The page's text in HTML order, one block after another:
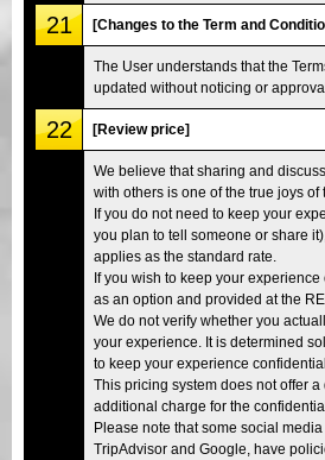
21 [Changes to the Term and
The User understands that the
updated without noticing or
22 [Review price]
We believe that sharing and
with others is one of the true joys of
If you do not need to keep your
you plan to tell someone or share
applies as the standard rate.
If you wish to keep your
as an option and provided at the
We do not verify whether you
your experience. It is determined
to keep your experience confidential.
This pricing system does not offer a
additional charge for the
Please note that some social
TripAdvisor and Google, have